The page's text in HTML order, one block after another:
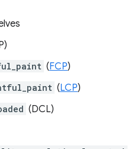
(FCP)
(LCP)
(DCL)